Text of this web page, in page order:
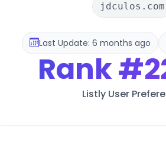
jdculos.com
Last Update: 6 months ago
Rank
Listly User